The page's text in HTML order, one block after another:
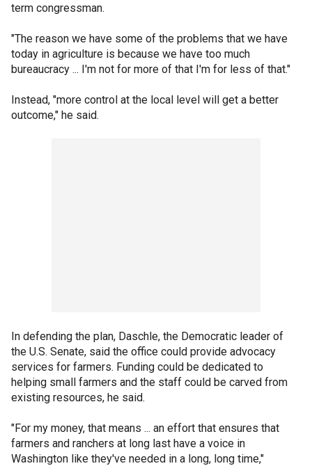
term congressman.
"The reason we have some of the problems that we have
today in agriculture is because we have too much
bureaucracy ... I'm not for more of that I'm for less of that."
Instead, "more control at the local level will get a better
outcome," he said.
In defending the plan, Daschle, the Democratic leader of
the U.S. Senate, said the office could provide advocacy
services for farmers. Funding could be dedicated to
helping small farmers and the staff could be carved from
existing resources, he said.
"For my money, that means ... an effort that ensures that
farmers and ranchers at long last have a voice in
Washington like they've needed in a long, long time,"